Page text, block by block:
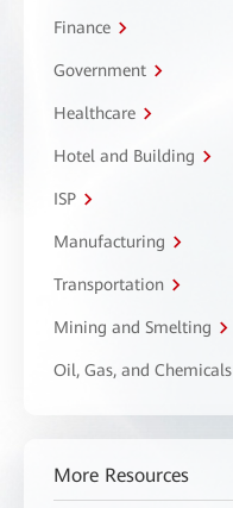
Finance
Government
Healthcare
Hotel and Building
ISP
Manufacturing
Transportation
Mining and Smelting
Oil, Gas, and Chemicals
More Resources